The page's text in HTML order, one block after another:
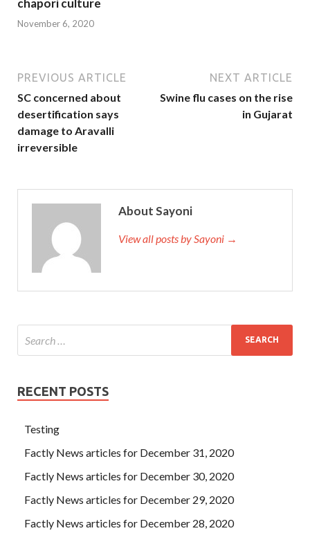
chapori culture
November 6, 2020
PREVIOUS ARTICLE
SC concerned about
desertification says
damage to Aravalli
irreversible
NEXT ARTICLE
Swine flu cases on the rise
in Gujarat
About Sayoni
View all posts by Sayoni →
RECENT POSTS
Testing
Factly News articles for December 31, 2020
Factly News articles for December 30, 2020
Factly News articles for December 29, 2020
Factly News articles for December 28, 2020